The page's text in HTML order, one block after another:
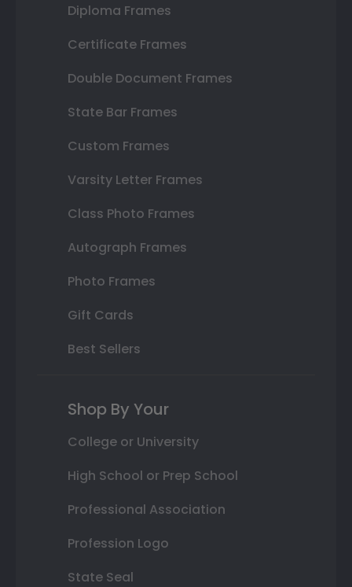
Diploma Frames
Certificate Frames
Double Document Frames
State Bar Frames
Custom Frames
Varsity Letter Frames
Class Photo Frames
Autograph Frames
Photo Frames
Gift Cards
Best Sellers
Shop By Your
College or University
High School or Prep School
Professional Association
Profession Logo
State Seal